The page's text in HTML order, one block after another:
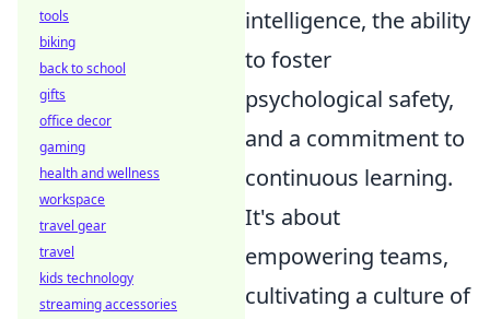
intelligence, the ability
to foster
psychological safety,
and a commitment to
continuous learning.
It's about
empowering teams,
cultivating a culture of
tools
biking
back to school
gifts
office decor
gaming
health and wellness
workspace
travel gear
travel
kids technology
streaming accessories